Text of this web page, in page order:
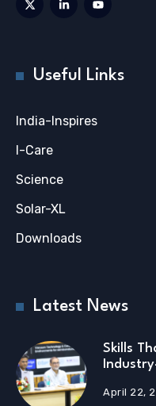
Useful Links
India-Inspires
I-Care
Science
Solar-XL
Downloads
Latest News
Skills
April 22,